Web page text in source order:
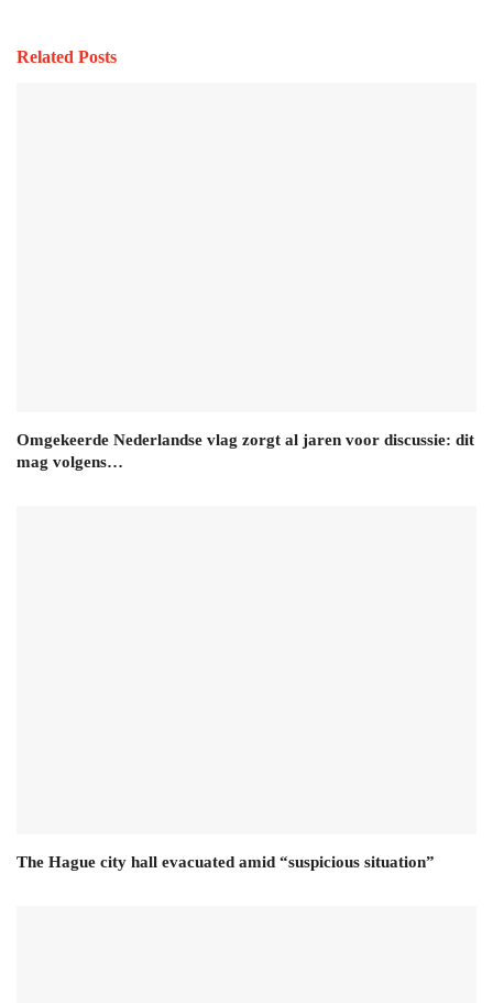
Related Posts
Omgekeerde Nederlandse vlag zorgt al jaren voor discussie: dit
mag volgens…
The Hague city hall evacuated amid “suspicious situation”